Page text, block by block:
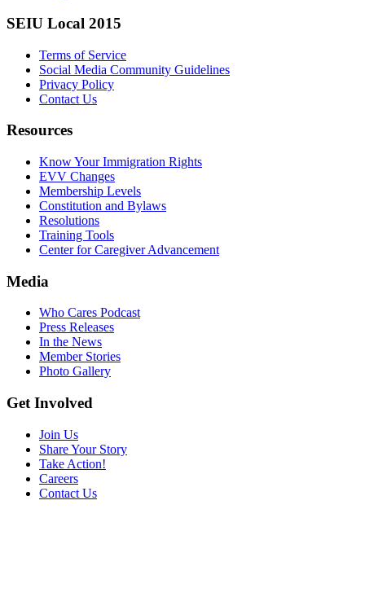
SEIU Local 2015
Terms of Service
Social Media Community Guidelines
Privacy Policy
Contact Us
Resources
Know Your Immigration Rights
EVV Changes
Membership Levels
Constitution and Bylaws
Resolutions
Training Tools
Center for Caregiver Advancement
Media
Who Cares Podcast
Press Releases
In the News
Member Stories
Photo Gallery
Get Involved
Join Us
Share Your Story
Take Action!
Careers
Contact Us